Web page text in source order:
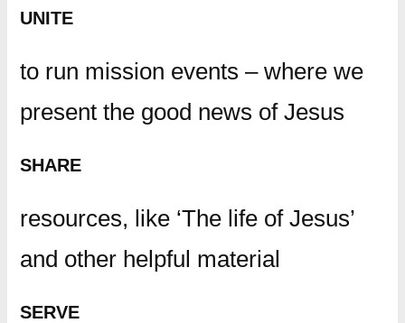
UNITE
to run mission events – where we
present the good news of Jesus
SHARE
resources, like ‘The life of Jesus’
and other helpful material
SERVE